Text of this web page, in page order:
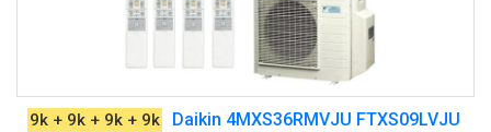
9k + 9k + 9k + 9k
Daikin 4MXS36RMVJU FTXS09LVJU